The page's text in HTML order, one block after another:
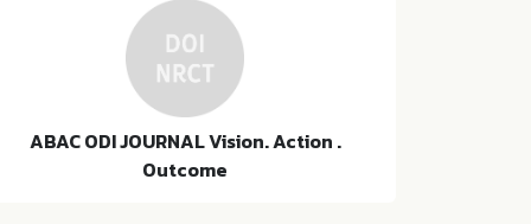
ABAC ODI JOURNAL Vision. Action .
Outcome